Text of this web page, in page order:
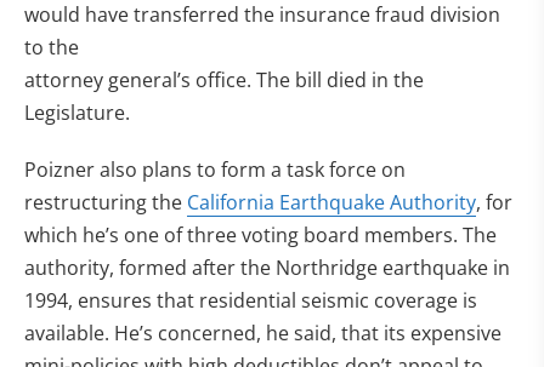
would have transferred the insurance fraud division
to the
attorney general’s office. The bill died in the
Legislature.
Poizner also plans to form a task force on
restructuring the California Earthquake Authority, for
which he’s one of three voting board members. The
authority, formed after the Northridge earthquake in
1994, ensures that residential seismic coverage is
available. He’s concerned, he said, that its expensive